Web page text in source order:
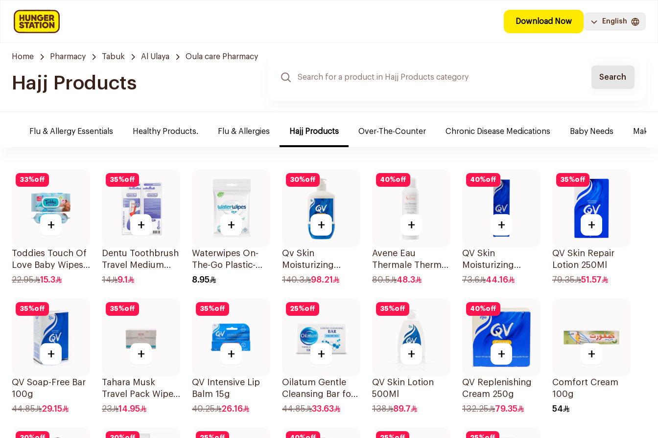
Download Now English
Home Pharmacy Tabuk Al Ulaya Oula care Pharmacy
Hajj Products Search
Flu & Allergy Essentials Healthy Products. Flu & Allergies Hajj Products Over-The-Counter Chronic Disease Medications Baby Needs
33%off
+
Toddies Touch Of
Love Baby Wipes
60 Pieces
22.95 15.3
35%off
+
Dentu Toothbrush
Travel Medium
1Piece
14 9.1
+
Waterwipes On-
The-Go Plastic-
Free Wipes
8.95
30%off
+
Qv Skin
Moisturizing
Cream 500g
140.3 98.21
40%off
+
Avene Eau
Thermale Thermal
Spring Water
80.5 48.3
40%off
+
QV Skin
Moisturizing
Cream 100g
73.6 44.16
35%off
+
QV Skin Repair
Lotion 250Ml
79.35
51.57
35%off
+
QV Soap-Free Bar
100g
44.85
29.15
35%off
+
Tahara Musk
Travel Pack Wipes
20Capsules
23 14.95
35%off
+
QV Intensive Lip
Balm 15g
40.25
26.16
25%off
+
Oilatum Gentle
Cleansing Bar for
Dry Skin 100g
44.85 33.63
35%off
+
QV Skin Lotion
500Ml
138
89.7
40%off
+
QV Replenishing
Cream 250g
132.25
79.35
+
Comfort Cream
100g
54